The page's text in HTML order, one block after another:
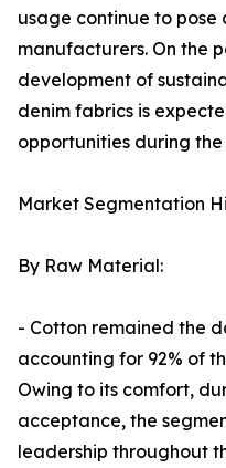
usage continue to pose
manufacturers. On the
development of
denim fabrics is
opportunities during
Market Segmentation
By Raw Material:
- Cotton remained the
accounting for 92% of
Owing to its comfort,
acceptance, the
leadership throughout